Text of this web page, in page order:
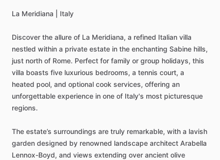
La Meridiana Italy
Discover the allure of La Meridiana, a refined Italian villa
nestled within a private estate in the enchanting Sabine hills,
just north of Rome. Perfect for family or group holidays, this
villa boasts five luxurious bedrooms, a tennis court, a
heated pool, and optional cook services, offering an
unforgettable experience in one of Italy's most picturesque
regions.
The estate’s surroundings are truly remarkable, with a lavish
garden designed by renowned landscape architect Arabella
Lennox-Boyd, and views extending over ancient olive